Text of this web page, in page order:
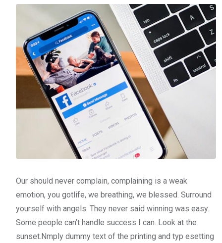
Our should never complain, complaining is a weak
emotion, you gotlife, we breathing, we blessed. Surround
yourself with angels. They never said winning was easy.
Some people can’t handle success I can. Look at the
sunset.Nmply dummy text of the printing and typ esetting